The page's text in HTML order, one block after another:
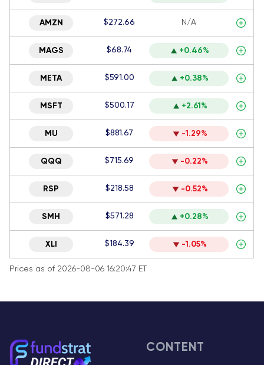
AMZN $272.66 N/A
MAGS $68.74 +0.46%
META $591.00 +0.38%
MSFT $500.17 +2.61%
MU $881.67 -1.29%
QQQ $715.69 -0.22%
RSP $218.58 -0.52%
SMH $571.28 +0.28%
XLI $184.39 -1.05%
Prices as of 2026-08-06 16:20:47 ET
CONTENT